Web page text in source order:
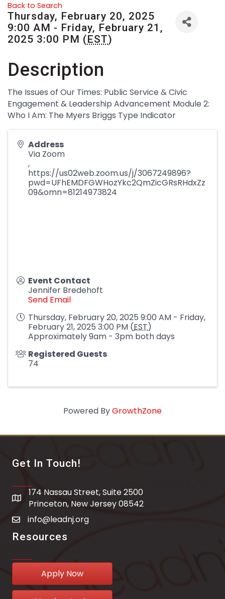
Back to Search
Thursday, February 20, 2025
9:00 AM - Friday, February 21,
2025 3:00 PM (EST)
Description
The Issues of Our Times: Public Service & Civic
Engagement & Leadership Advancement Module 2:
Who I Am: The Myers Briggs Type Indicator
Address
Via Zoom
,
https://us02web.zoom.us/j/3067249896?
pwd=UFhEMDFGWHozYkc2QmZicGRsRHdxZz
09&omn=81214973824
Event Contact
Jennifer Bredehoft
Send Email
Thursday, February 20, 2025 9:00 AM - Friday,
February 21, 2025 3:00 PM (EST)
Approximately 9am - 3pm both days
Registered Guests
74
Powered ByGrowthZone
Get In Touch!
address
174 Nassau Street, Suite 2500
Princeton, New Jersey 08542
email address
info@leadnj.org
Resources
Apply Now